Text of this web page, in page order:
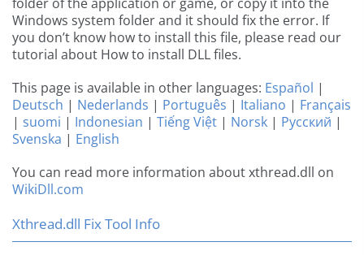
Windows system folder and it should fix the error. If
you don’t know how to install this file, please read our
tutorial about How to install DLL files.
This page is available in other languages: Español |
Deutsch | Nederlands | Português | Italiano | Français
| suomi | Indonesian | Tiếng Việt | Norsk | Русский |
Svenska | English
You can read more information about xthread.dll on
WikiDll.com
Xthread.dll Fix Tool Info